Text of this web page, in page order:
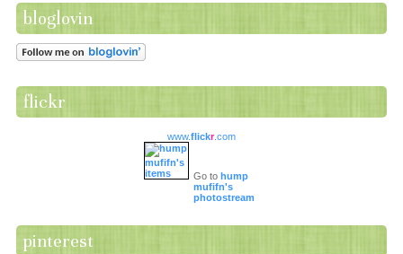
bloglovin
flickr
www.flickr.com
Go to hump
mufifn's
photostream
pinterest